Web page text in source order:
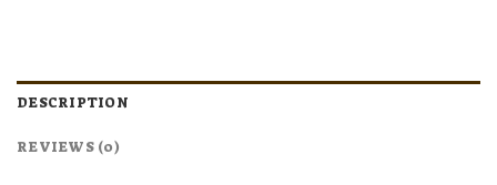
DESCRIPTION
REVIEWS (0)